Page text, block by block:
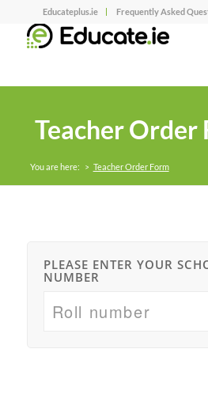
Educateplus.ie Frequently Asked
Teacher Order
You are here: > Teacher Order Form
PLEASE ENTER YOUR
NUMBER